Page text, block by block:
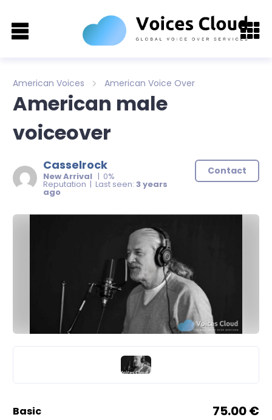
American Voices American Voice Over
American male
voiceover
Casselrock
New Arrival | 0%
Reputation | Last seen: 3 years
ago
Contact
basic 75.00 €